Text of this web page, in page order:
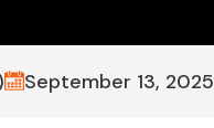
September 13, 2025